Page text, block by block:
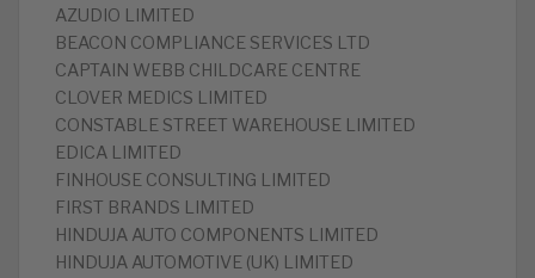
AZUDIO LIMITED
BEACON COMPLIANCE SERVICES LTD
CAPTAIN WEBB CHILDCARE CENTRE
CLOVER MEDICS LIMITED
CONSTABLE STREET WAREHOUSE LIMITED
EDICA LIMITED
FINHOUSE CONSULTING LIMITED
FIRST BRANDS LIMITED
HINDUJA AUTO COMPONENTS LIMITED
HINDUJA AUTOMOTIVE (UK) LIMITED